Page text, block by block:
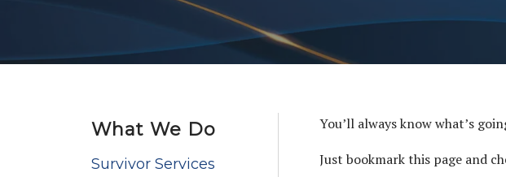
What We Do
Survivor Services
You’ll always know what’s
Just bookmark this page and